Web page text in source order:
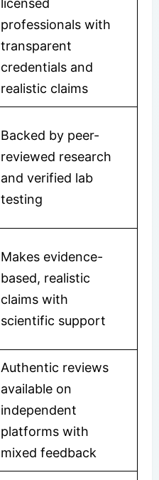
licensed
professionals with
transparent
credentials and
realistic claims
Backed by peer-
reviewed research
and verified lab
testing
Makes evidence-
based, realistic
claims with
scientific support
Authentic reviews
available on
independent
platforms with
mixed feedback